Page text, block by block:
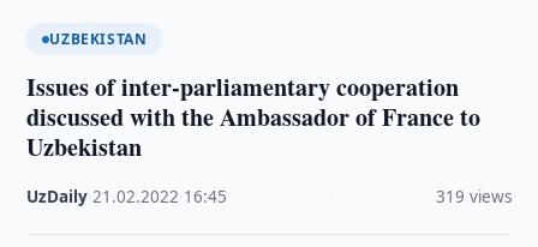
UZBEKISTAN
Issues of inter-parliamentary cooperation
discussed with the Ambassador of France to
Uzbekistan
UzDaily ·21.02.2022 16:45 319 views